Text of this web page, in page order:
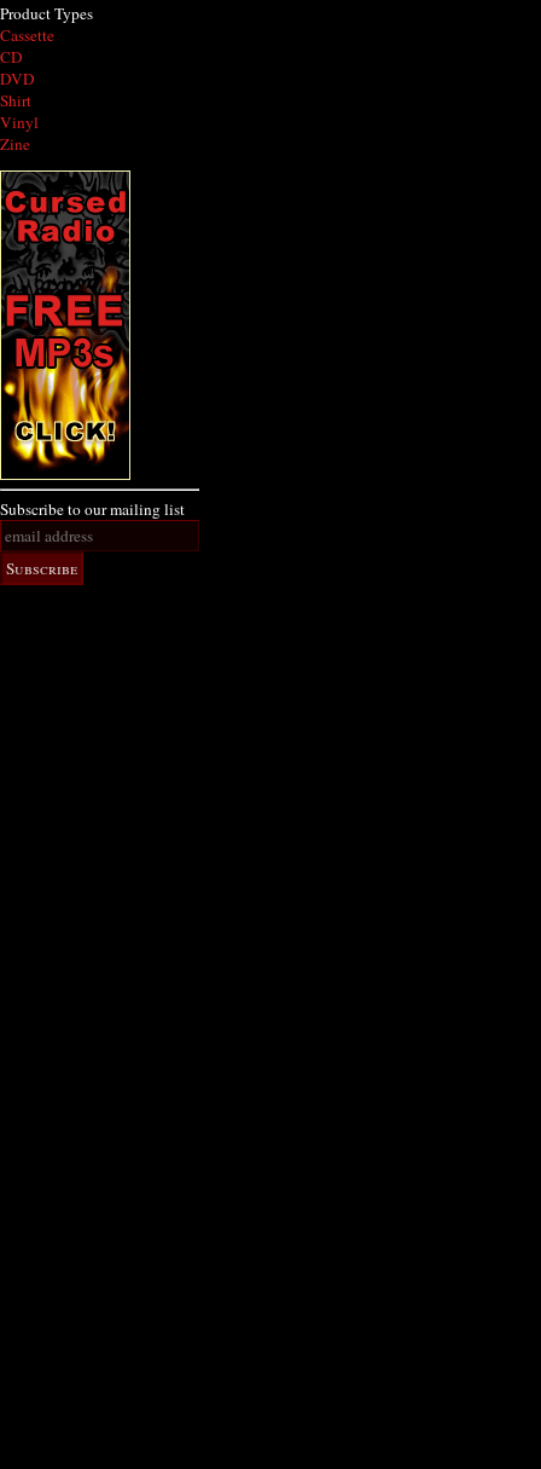
Product Types
Cassette
CD
DVD
Shirt
Vinyl
Zine
Subscribe to our mailing list